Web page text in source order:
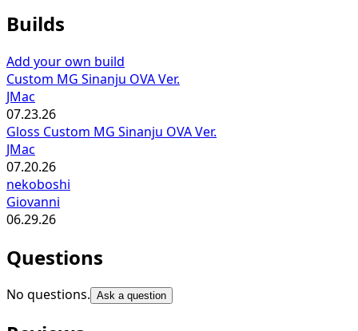
Builds
Add your own build
Custom MG Sinanju OVA Ver.
JMac
07.23.26
Gloss Custom MG Sinanju OVA Ver.
JMac
07.20.26
nekoboshi
Giovanni
06.29.26
Questions
No questions. Ask a question